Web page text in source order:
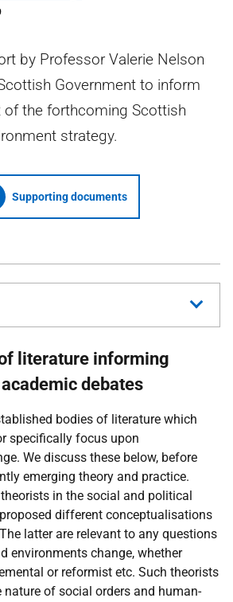
by Professor Valerie Nelson
Government to inform
of the forthcoming Scottish
strategy.
Supporting documents
literature informing
debates
bodies of literature which
specifically focus upon
We discuss these below, before
emerging theory and practice.
in the social and political
different conceptualisations
latter are relevant to any questions
environments change, whether
or reformist etc. Such theorists
nature of social orders and human-